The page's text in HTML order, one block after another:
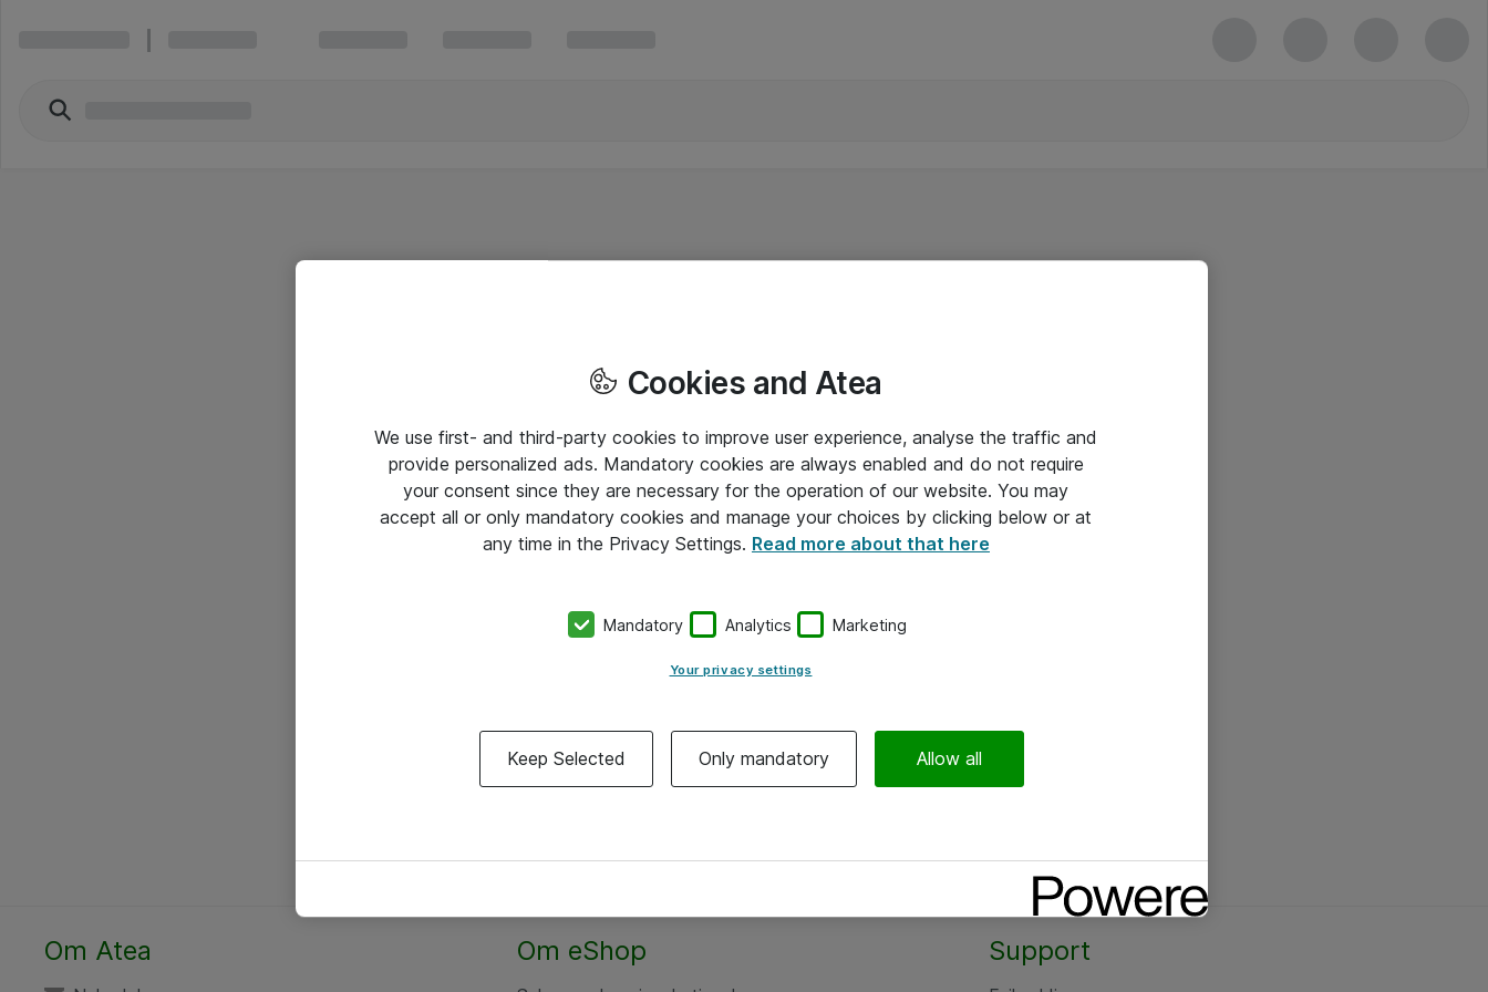
Om Atea Om eShop Support
Cookies and Atea
We use first- and third-party cookies to improve user experience, analyse the traffic and
provide personalized ads. Mandatory cookies are always enabled and do not require
your consent since they are necessary for the operation of our website. You may
accept all or only mandatory cookies and manage your choices by clicking below or at
any time in the Privacy Settings. Read more about that here
Mandatory Analytics Marketing
Your privacy settings
Keep Selected Only mandatory Allow all